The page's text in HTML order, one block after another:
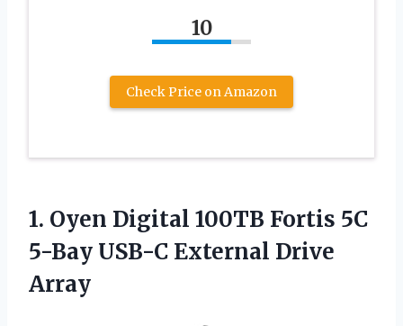
10
Check Price on Amazon
1. Oyen Digital 100TB Fortis 5C
5-Bay USB-C External Drive
Array